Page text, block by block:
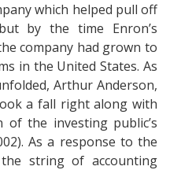
which helped pull off
by the time Enron’s
company had grown to
in the United States. As
Arthur Anderson,
a fall right along with
the investing public’s
As a response to the
string of accounting